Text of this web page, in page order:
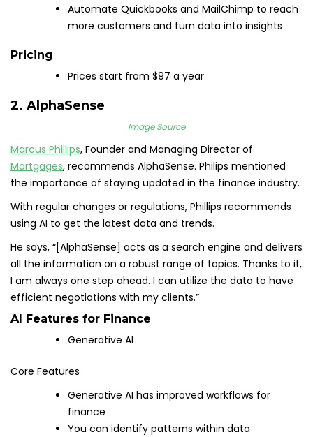
Automate Quickbooks and MailChimp to reach
more customers and turn data into insights
Pricing
Prices start from $97 a year
2. AlphaSense
Image Source
Marcus Phillips, Founder and Managing Director of
Mortgages, recommends AlphaSense. Philips mentioned
the importance of staying updated in the finance industry.
With regular changes or regulations, Phillips recommends
using AI to get the latest data and trends.
He says, “[AlphaSense] acts as a search engine and delivers
all the information on a robust range of topics. Thanks to it,
I am always one step ahead. I can utilize the data to have
efficient negotiations with my clients.”
AI Features for Finance
Generative AI
Core Features
Generative AI has improved workflows for
finance
You can identify patterns within data